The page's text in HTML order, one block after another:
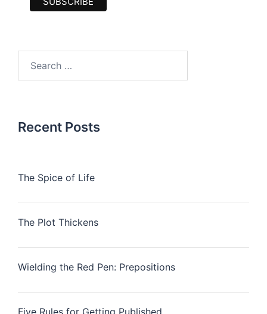
for:
Recent Posts
The Spice of Life
The Plot Thickens
Wielding the Red Pen: Prepositions
Five Rules for Getting Published